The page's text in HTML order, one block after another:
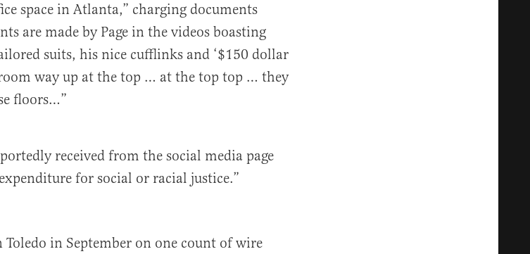
space in Atlanta,” charging documents
are made by Page in the videos boasting
suits, his nice cufflinks and ‘$150 dollar
way up at the top … at the top top … they
floors…”
received from the social media page
for social or racial justice.”
Toledo in September on one count of wire